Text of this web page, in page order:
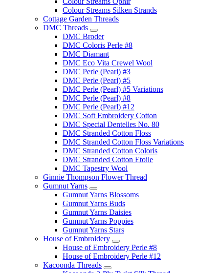
Colour Streams Silken Strands
Cottage Garden Threads
DMC Threads
DMC Broder
DMC Coloris Perle #8
DMC Diamant
DMC Eco Vita Crewel Wool
DMC Perle (Pearl) #3
DMC Perle (Pearl) #5
DMC Perle (Pearl) #5 Variations
DMC Perle (Pearl) #8
DMC Perle (Pearl) #12
DMC Soft Embroidery Cotton
DMC Special Dentelles No. 80
DMC Stranded Cotton Floss
DMC Stranded Cotton Floss Variations
DMC Stranded Cotton Coloris
DMC Stranded Cotton Etoile
DMC Tapestry Wool
Ginnie Thompson Flower Thread
Gumnut Yarns
Gumnut Yarns Blossoms
Gumnut Yarns Buds
Gumnut Yarns Daisies
Gumnut Yarns Poppies
Gumnut Yarns Stars
House of Embroidery
House of Embroidery Perle #8
House of Embroidery Perle #12
Kacoonda Threads